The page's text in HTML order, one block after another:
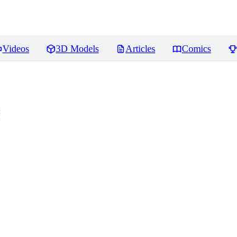
Videos 3D Models Articles Comics